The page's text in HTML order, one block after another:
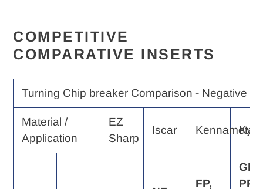
COMPETITIVE
COMPARATIVE INSERTS
Turning Chip breaker Comparison - Negative
Material /
Application
EZ
Sharp
Iscar Kennametal
FP,
GP,
PP,